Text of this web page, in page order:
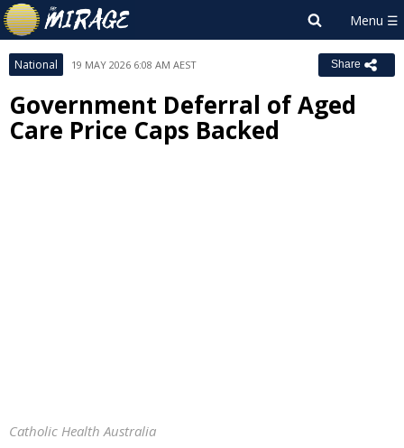
National 19 MAY 2026 6:08 AM AEST Share
Government Deferral of Aged
Care Price Caps Backed
Catholic Health Australia